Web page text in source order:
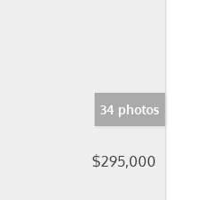
34 photos
$295,000